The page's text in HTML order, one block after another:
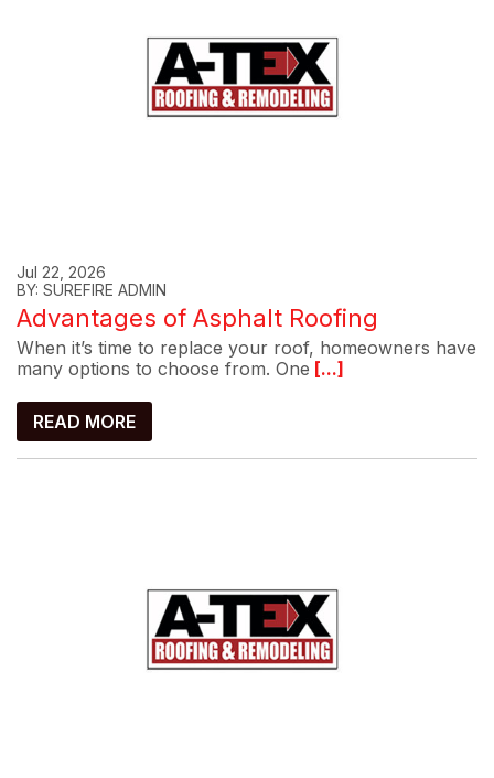
Jul 22, 2026
BY: SUREFIRE ADMIN
Advantages of Asphalt Roofing
When it’s time to replace your roof, homeowners have
many options to choose from. One [...]
READ MORE